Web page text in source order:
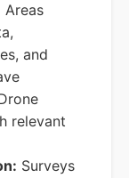
Areas
and
relevant
Surveys